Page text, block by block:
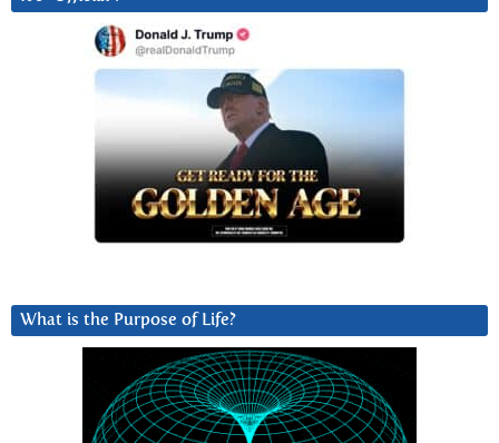
What is the Purpose of Life?